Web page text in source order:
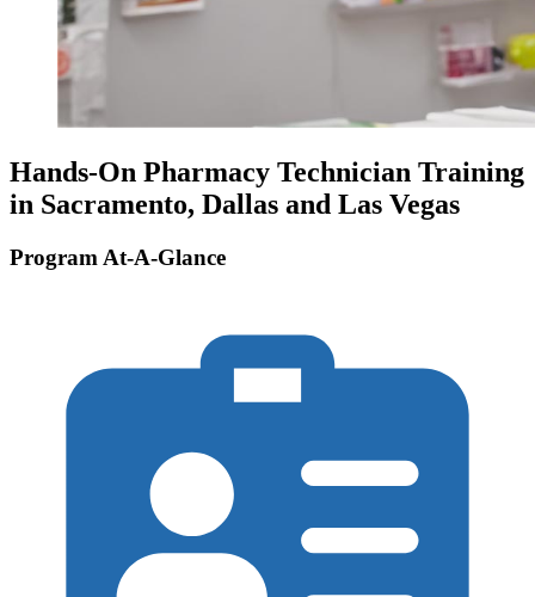
Hands-On Pharmacy Technician Training
in Sacramento, Dallas and Las Vegas
Program At-A-Glance